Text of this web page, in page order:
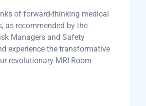
of forward-thinking medical
as recommended by the
Managers and Safety
experience the transformative
revolutionary MRI Room